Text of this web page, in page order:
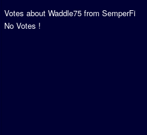
Votes about Waddle75 from SemperFi
No Votes !